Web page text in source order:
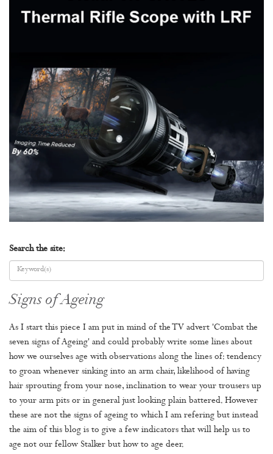
Search the site:
Signs of Ageing
As I start this piece I am put in mind of the TV advert 'Combat the
seven signs of Ageing' and could probably write some lines about
how we ourselves age with observations along the lines of: tendency
to groan whenever sinking into an arm chair, likelihood of having
hair sprouting from your nose, inclination to wear your trousers up
to your arm pits or in general just looking plain battered. However
these are not the signs of ageing to which I am refering but instead
the aim of this blog is to give a few indicators that will help us to
age not our fellow Stalker but how to age deer.